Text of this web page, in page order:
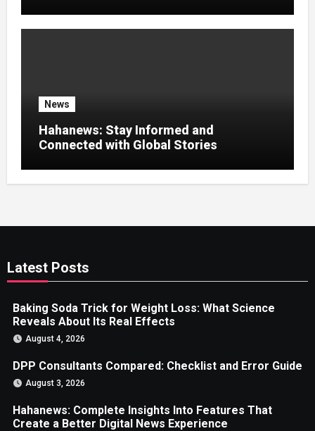
News
Hahanews: Stay Informed and
Connected with Global Stories
Latest Posts
Baking Soda Trick for Weight Loss: What Science
Reveals About Its Real Effects
August 4, 2026
DPP Consultants Compared: Checklist and Error Guide
August 3, 2026
Hahanews: Complete Insights Into Features That
Create a Better Digital News Experience